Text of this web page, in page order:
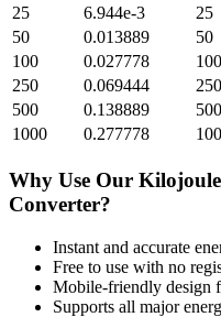
25
6.944e-3 25
50
0.013889 50
100
0.027778 100
250
0.069444 250
500
0.138889 500
1000
0.277778
Why Use Our Kilojoule
Converter?
Instant and accurate
Free to use with no
Mobile-friendly design
Supports all major